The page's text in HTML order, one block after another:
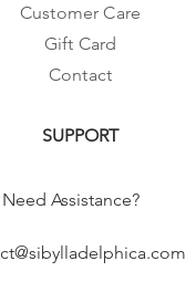
Customer Care
Gift Card
Contact
SUPPORT
Need Assistance?